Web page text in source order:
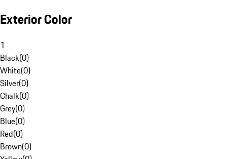
Exterior Color
1
Black(0)
White(0)
Silver(0)
Chalk(0)
Grey(0)
Blue(0)
Red(0)
Brown(0)